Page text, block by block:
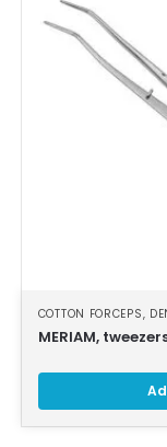
COTTON FORCEPS,
MERIAM,